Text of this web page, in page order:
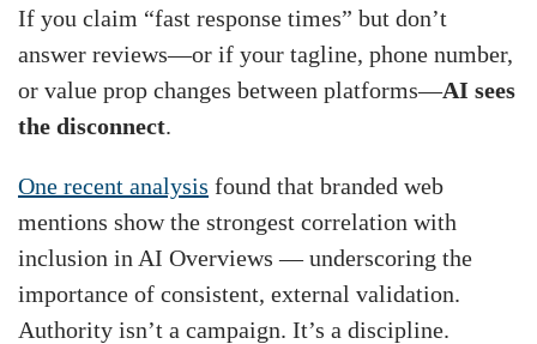
If you claim “fast response times” but don’t
answer reviews—or if your tagline, phone number,
or value prop changes between platforms—AI sees
the disconnect.
One recent analysis found that branded web
mentions show the strongest correlation with
inclusion in AI Overviews — underscoring the
importance of consistent, external validation.
Authority isn’t a campaign. It’s a discipline.